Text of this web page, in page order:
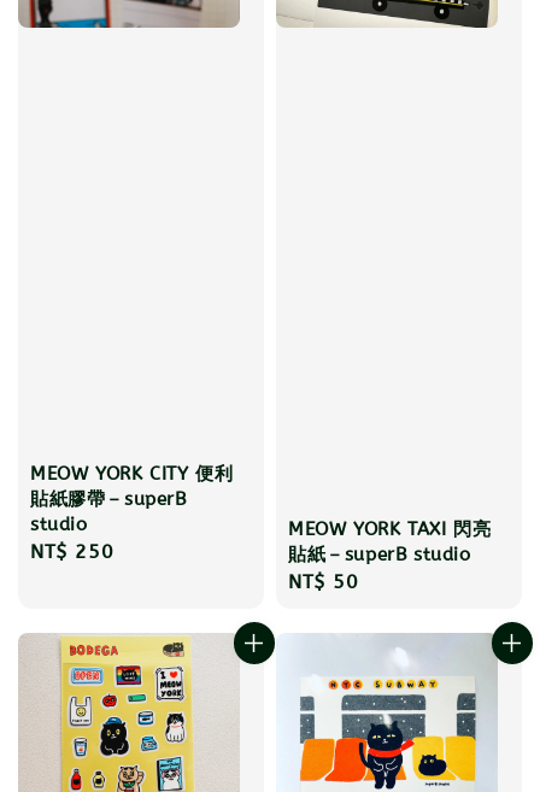
MEOW YORK CITY 便利
貼紙膠帶－superB
studio
Regular
NT$ 250
MEOW YORK TAXI 閃亮
貼紙－superB studio
Regular
NT$ 50